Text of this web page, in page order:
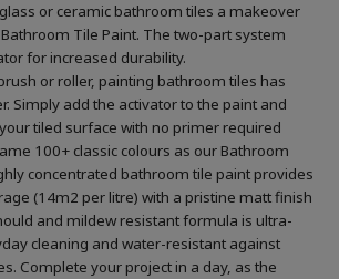
or ceramic bathroom tiles a makeover
Tile Paint. The two-part system
for increased durability.
or roller, painting bathroom tiles has
Simply add the activator to the paint and
tiled surface with no primer required
100+ classic colours as our Bathroom
concentrated bathroom tile paint provides
(14m2 per litre) with a pristine matt finish
and mildew resistant formula is ultra-
cleaning and water-resistant against
Complete your project in a day, as the